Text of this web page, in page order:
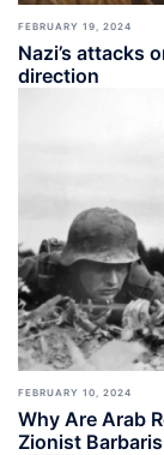
FEBRUARY 19, 2024
Nazi’s attacks
direction
FEBRUARY 10, 2024
Why Are Arab
Zionist